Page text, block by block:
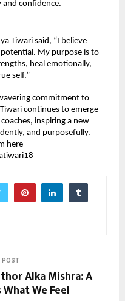
and confidence.
Tiwari said, “I believe
My purpose is to
heal emotionally,
self.”
commitment to
continues to emerge
inspiring a new
and purposefully.
here –
POST
Alka Mishra: A
We Feel